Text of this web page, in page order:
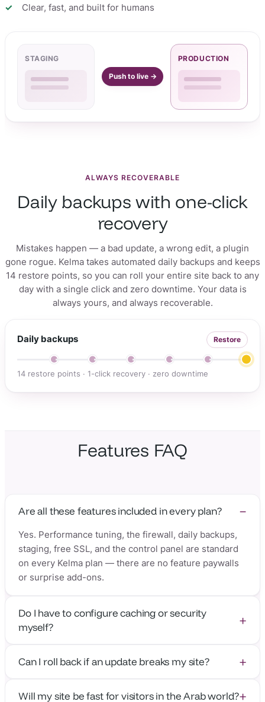
Clear, fast, and built for humans
STAGING
Push to live →
PRODUCTION
ALWAYS RECOVERABLE
Daily backups with one-click
recovery
Mistakes happen — a bad update, a wrong edit, a plugin
gone rogue. Kelma takes automated daily backups and keeps
14 restore points, so you can roll your entire site back to any
day with a single click and zero downtime. Your data is
always yours, and always recoverable.
Daily backups Restore
14 restore points · 1-click recovery · zero downtime
Features FAQ
Are all these features included in every plan?
Yes. Performance tuning, the firewall, daily backups,
staging, free SSL, and the control panel are standard
on every Kelma plan — there are no feature paywalls
or surprise add-ons.
Do I have to configure caching or security
myself?
team. There are no caching plugins to set up or
Can I roll back if an update breaks my site?
you can restore your entire site to any recent day in
Will my site be fast for visitors in the Arab world?